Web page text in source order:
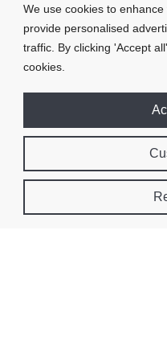
We use cookies to
provide personalised
traffic. By clicking 'Accept
cookies.